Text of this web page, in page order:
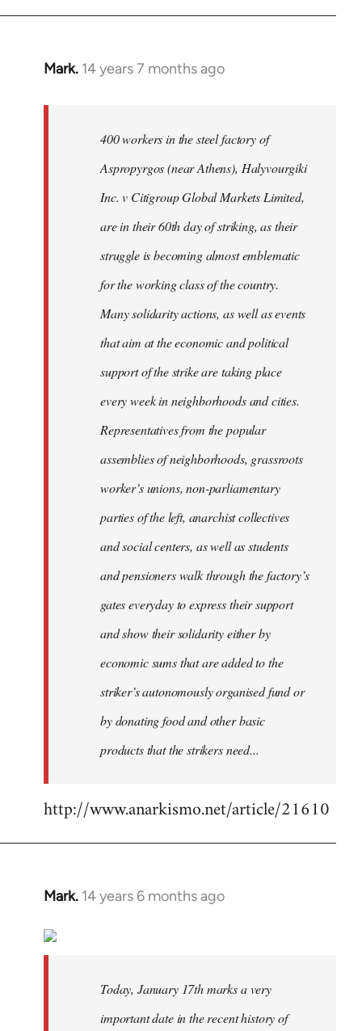
Mark. 14 years 7 months ago
In
400 workers in the steel factory of
Aspropyrgos (near Athens), Halyvourgiki
Inc. v Citigroup Global Markets Limited,
are in their 60th day of striking, as their
struggle is becoming almost emblematic
for the working class of the country.
Many solidarity actions, as well as events
that aim at the economic and political
support of the strike are taking place
every week in neighborhoods and cities.
Representatives from the popular
assemblies of neighborhoods, grassroots
worker’s unions, non-parliamentary
parties of the left, anarchist collectives
and social centers, as well as students
and pensioners walk through the factory’s
gates everyday to express their support
and show their solidarity either by
economic sums that are added to the
striker’s autonomously organised fund or
by donating food and other basic
products that the strikers need...
http://www.anarkismo.net/article/21610
Mark. 14 years 6 months ago
In
to
Today, January 17th marks a very
important date in the recent history of